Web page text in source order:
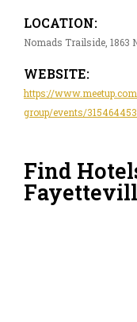
LOCATION:
Nomads Trailside, 1863
WEBSITE:
https://
group/events/
Find